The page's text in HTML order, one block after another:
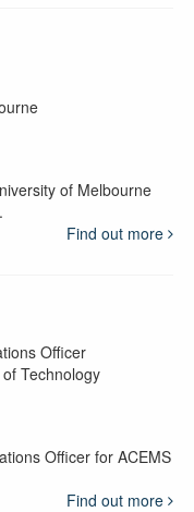
of Melbourne
Find out more
Officer
Technology
Officer for ACEMS
Find out more